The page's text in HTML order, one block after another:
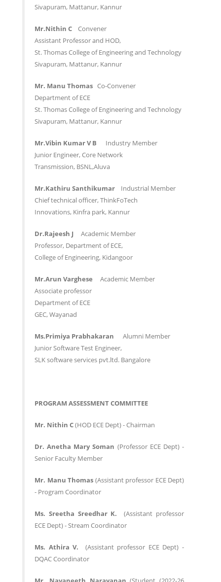
Sivapuram, Mattanur, Kannur
Mr.Nithin C Convener
Assistant Professor and HOD,
St. Thomas College of Engineering and Technology
Sivapuram, Mattanur, Kannur
Mr. Manu Thomas Co-Convener
Department of ECE
St. Thomas College of Engineering and Technology
Sivapuram, Mattanur, Kannur
Mr.Vibin Kumar V B
Industry Member
Junior Engineer, Core Network
Transmission, BSNL,Aluva
Mr.Kathiru Santhikumar Industrial Member
Chief technical officer, ThinkFoTech
Innovations, Kinfra park, Kannur
Dr.Rajeesh J
Academic Member
Professor, Department of ECE,
College of Engineering, Kidangoor
Mr.Arun Varghese Academic Member
Associate professor
Department of ECE
GEC, Wayanad
Ms.Primiya Prabhakaran Alumni Member
Junior Software Test Engineer,
SLK software services pvt.ltd. Bangalore
PROGRAM ASSESSMENT COMMITTEE
Mr. Nithin C(HOD ECE Dept) - Chairman
Dr. Anetha Mary Soman (Professor ECE Dept) -
Senior Faculty Member
Mr. Manu Thomas (Assistant professor ECE Dept)
- Program Coordinator
Ms. Sreetha Sreedhar K.(Assistant professor
ECE Dept) - Stream Coordinator
Ms. Athira V. (Assistant professor ECE Dept) -
DQAC Coordinator